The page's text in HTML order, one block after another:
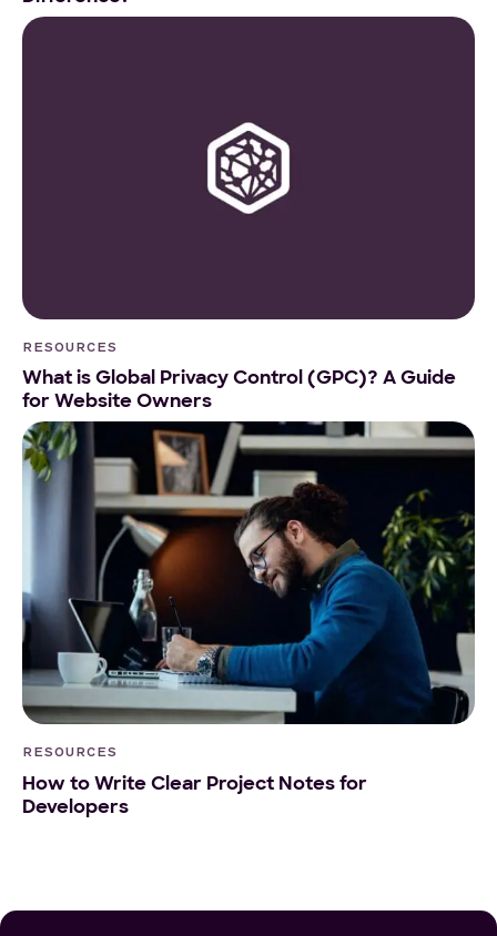
RESOURCES
What is Global Privacy Control (GPC)? A Guide
for Website Owners
RESOURCES
How to Write Clear Project Notes for
Developers